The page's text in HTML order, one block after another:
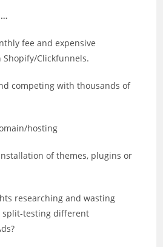
fee and expensive
Clickfunnels.
competing with thousands of
hosting
of themes, plugins or
researching and wasting
split-testing different